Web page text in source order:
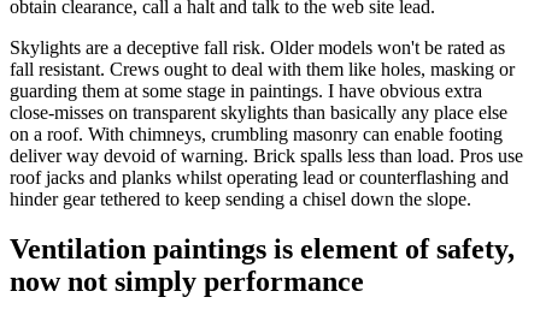
obtain clearance, call a halt and talk to the web site lead.
Skylights are a deceptive fall risk. Older models won't be rated as
fall resistant. Crews ought to deal with them like holes, masking or
guarding them at some stage in paintings. I have obvious extra
close-misses on transparent skylights than basically any place else
on a roof. With chimneys, crumbling masonry can enable footing
deliver way devoid of warning. Brick spalls less than load. Pros use
roof jacks and planks whilst operating lead or counterflashing and
hinder gear tethered to keep sending a chisel down the slope.
Ventilation paintings is element of safety,
now not simply performance